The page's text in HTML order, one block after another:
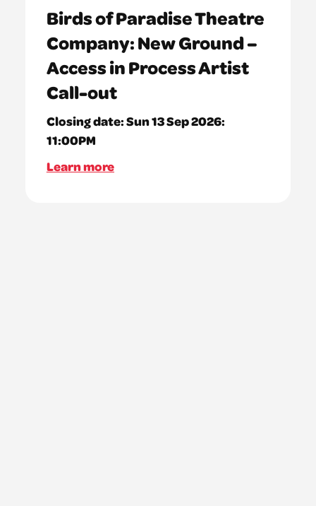
Birds of Paradise Theatre
Company: New Ground –
Access in Process Artist
Call-out
Closing date:Sun 13 Sep 2026:
11:00PM
Learn more